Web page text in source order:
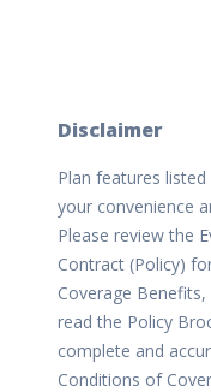
Disclaimer
Plan features
your convenience
Please review the
Contract (Policy)
Coverage
read the Policy
complete and
Conditions of